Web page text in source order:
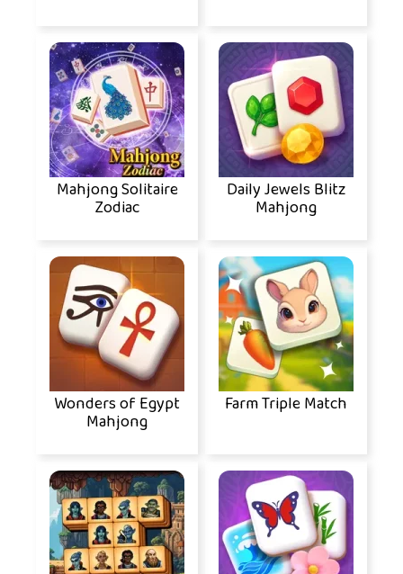
Mahjong Solitaire
Zodiac
Daily Jewels Blitz
Mahjong
Wonders of Egypt
Mahjong
Farm Triple Match